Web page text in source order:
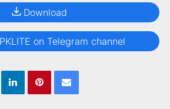
Download
on Telegram channel